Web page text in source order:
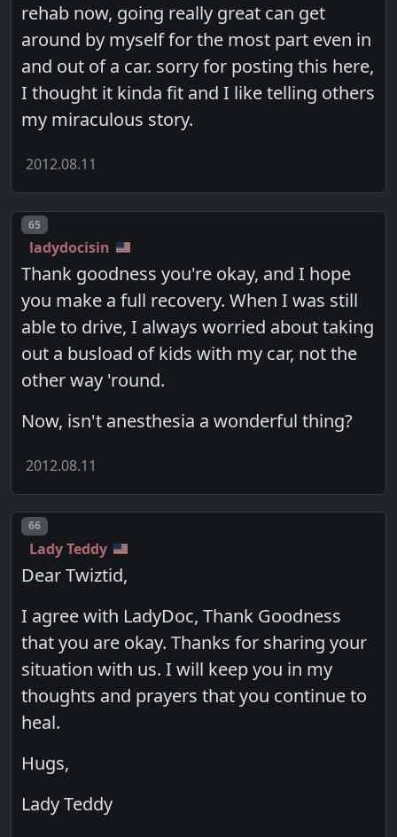
rehab now, going really great can get
around by myself for the most part even in
and out of a car. sorry for posting this here,
I thought it kinda fit and I like telling others
my miraculous story.
2012.08.11
Post number
65
ladydocisin
Thank goodness you're okay, and I hope
you make a full recovery. When I was still
able to drive, I always worried about taking
out a busload of kids with my car, not the
other way 'round.
Now, isn't anesthesia a wonderful thing?
2012.08.11
Post number
66
Lady Teddy
Dear Twiztid,
I agree with LadyDoc, Thank Goodness
that you are okay. Thanks for sharing your
situation with us. I will keep you in my
thoughts and prayers that you continue to
heal.
Hugs,
Lady Teddy